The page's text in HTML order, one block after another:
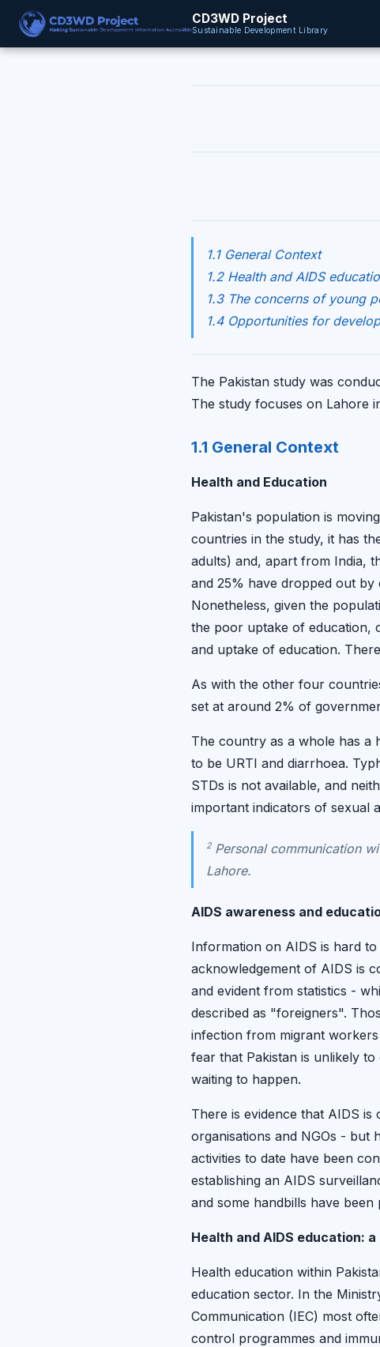
CD3WD Project
Sustainable Development Library
1.1 General Context
1.2 Health and AIDS
1.3 The concerns of young
1.4 Opportunities for
The Pakistan study was
The study focuses on Lahore
1.1 General Context
Health and Education
Pakistan's population is
countries in the study, it has
adults) and, apart from India,
and 25% have dropped out
Nonetheless, given the
the poor uptake of education,
and uptake of education.
As with the other four
set at around 2% of
The country as a whole has a
to be URTI and diarrhoea.
STDs is not available, and
important indicators of sexual
2Personal communication
Lahore.
AIDS awareness and
Information on AIDS is hard
acknowledgement of AIDS is
and evident from statistics -
described as "foreigners".
infection from migrant
fear that Pakistan is unlikely
waiting to happen.
There is evidence that AIDS
organisations and NGOs - but
activities to date have been
establishing an AIDS
and some handbills have
Health and AIDS education:
Health education within
education sector. In the
Communication (IEC) most
control programmes and